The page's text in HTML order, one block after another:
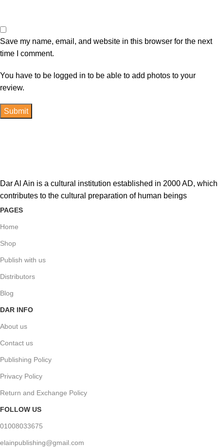
Save my name, email, and website in this browser for the next
time I comment.
You have to be logged in to be able to add photos to your
review.
Dar Al Ain is a cultural institution established in 2000 AD, which
contributes to the cultural preparation of human beings
PAGES
Home
Shop
Publish with us
Distributors
Blog
DAR INFO
About us
Contact us
Publishing Policy
Privacy Policy
Return and Exchange Policy
FOLLOW US
01008033675
elainpublishing@gmail.com